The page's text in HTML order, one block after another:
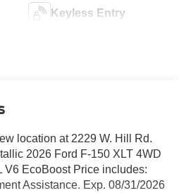
Keyless Entry
location at 2229 W. Hill Rd.
2026 Ford F-150 XLT 4WD
V6 EcoBoost Price includes:
Assistance. Exp. 08/31/2026